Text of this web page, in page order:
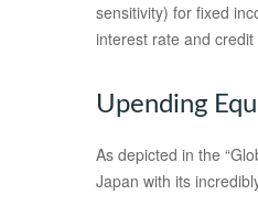
sensitivity) for fixed
interest rate and
Upending
As depicted in the
Japan with its